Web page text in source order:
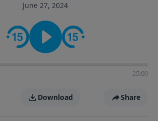
June 27, 2024
25:00
Download Share